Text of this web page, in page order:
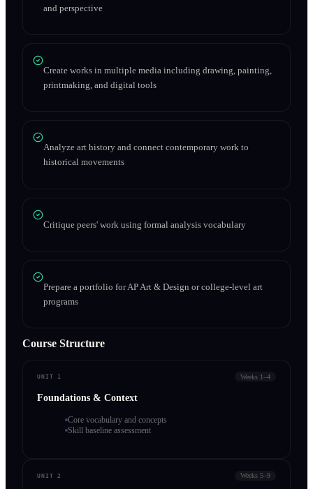
and perspective
Create works in multiple media including drawing, painting,
printmaking, and digital tools
Analyze art history and connect contemporary work to
historical movements
Critique peers' work using formal analysis vocabulary
Prepare a portfolio for AP Art & Design or college-level art
programs
Course Structure
UNIT 1 Weeks 1–4
Foundations & Context
Core vocabulary and concepts
Skill baseline assessment
UNIT 2 Weeks 5–9